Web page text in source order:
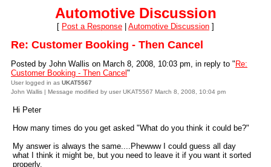
Automotive Discussion
[ Post a Response Automotive Discussion ]
Re: Customer Booking - Then Cancel
Posted by John Wallis on March 8, 2008, 10:03 pm, in reply to " Re:
Customer Booking - Then Cancel "
User logged in as UKAT5567
John Wallis | Message modified by user UKAT5567 March 8, 2008, 10:04 pm
Hi Peter
How many times do you get asked "What do you think it could be?"
My answer is always the same....Phewww I could guess all day
what I think it might be, but you need to leave it if you want it sorted
properly.